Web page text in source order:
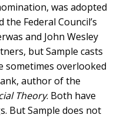
was adopted
Federal Council’s
and John Wesley
but Sample casts
sometimes overlooked
author of the
Theory. Both have
But Sample does not